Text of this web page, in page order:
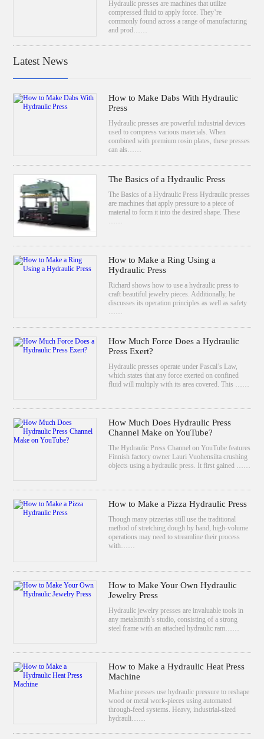
Hydraulic presses are machines that utilize
compressed fluid to apply force. They’re
commonly found across a range of manufacturing
and prod……
Latest News
How to Make Dabs With Hydraulic
Press
Hydraulic presses are powerful industrial devices
used to compress various materials. When
combined with premium rosin plates, these presses
can als……
The Basics of a Hydraulic Press
The Basics of a Hydraulic Press Hydraulic presses
are machines that apply pressure to a piece of
material to form it into the desired shape. These
How to Make a Ring Using a
Hydraulic Press
Richard shows how to use a hydraulic press to
craft beautiful jewelry pieces. Additionally, he
discusses its operation principles as well as safety
……
How Much Force Does a Hydraulic
Press Exert?
Hydraulic presses operate under Pascal’s Law,
which states that any force exerted on confined
fluid will multiply with its area covered. This ……
How Much Does Hydraulic Press
Channel Make on YouTube?
The Hydraulic Press Channel on YouTube features
Finnish factory owner Lauri Vuohensilta crushing
objects using a hydraulic press. It first gained ……
How to Make a Pizza Hydraulic Press
Though many pizzerias still use the traditional
method of stretching dough by hand, high-volume
operations may need to streamline their process
with……
How to Make Your Own Hydraulic
Jewelry Press
Hydraulic jewelry presses are invaluable tools in
any metalsmith’s studio, consisting of a strong
steel frame with an attached hydraulic ram……
How to Make a Hydraulic Heat Press
Machine
Machine presses use hydraulic pressure to reshape
wood or metal work-pieces using automated
through-feed systems. Heavy, industrial-sized
hydrauli……